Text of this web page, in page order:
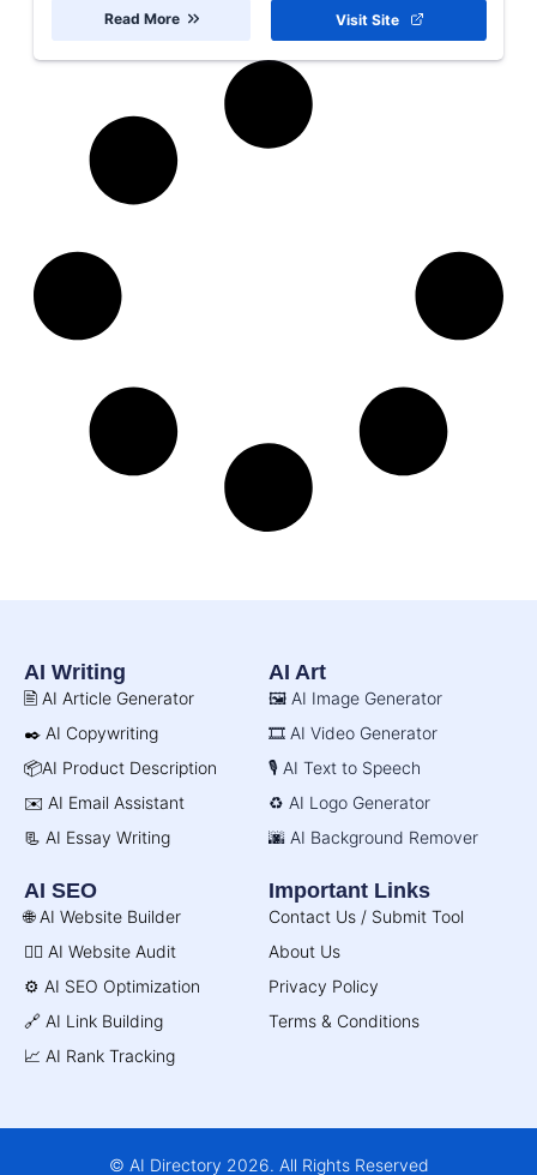
Visit Site
Read More
AI Writing
🖹 AI Article Generator
✒️ AI Copywriting
📦AI Product Description
✉️ AI Email Assistant
📃 AI Essay Writing
AI Art
🖼️ AI Image Generator
🎞️ AI Video Generator
🎙️ AI Text to Speech
♻️ AI Logo Generator
🌆 AI Background Remover
AI SEO
🌐 AI Website Builder
🧑‍⚕️ AI Website Audit
⚙️ AI SEO Optimization
🔗 AI Link Building
📈 AI Rank Tracking
Important Links
Contact Us / Submit Tool
About Us
Privacy Policy
Terms & Conditions
© AI Directory 2026. All Rights Reserved